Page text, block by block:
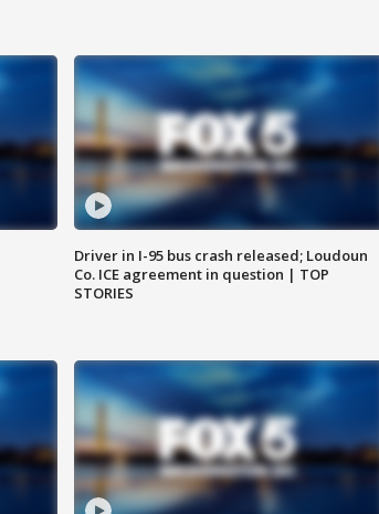
Driver in I-95 bus crash released; Loudoun
Co. ICE agreement in question | TOP
STORIES